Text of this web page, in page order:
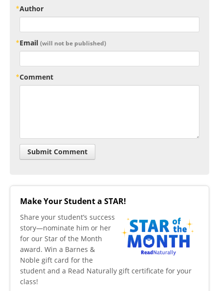
Author
Email (will not be published)
Comment
Make Your Student a STAR!
​Share your student’s success
story—nominate him or her
for our Star of the Month
award. Win a Barnes &
Noble gift card for the
student and a Read Naturally gift certificate for your
class!